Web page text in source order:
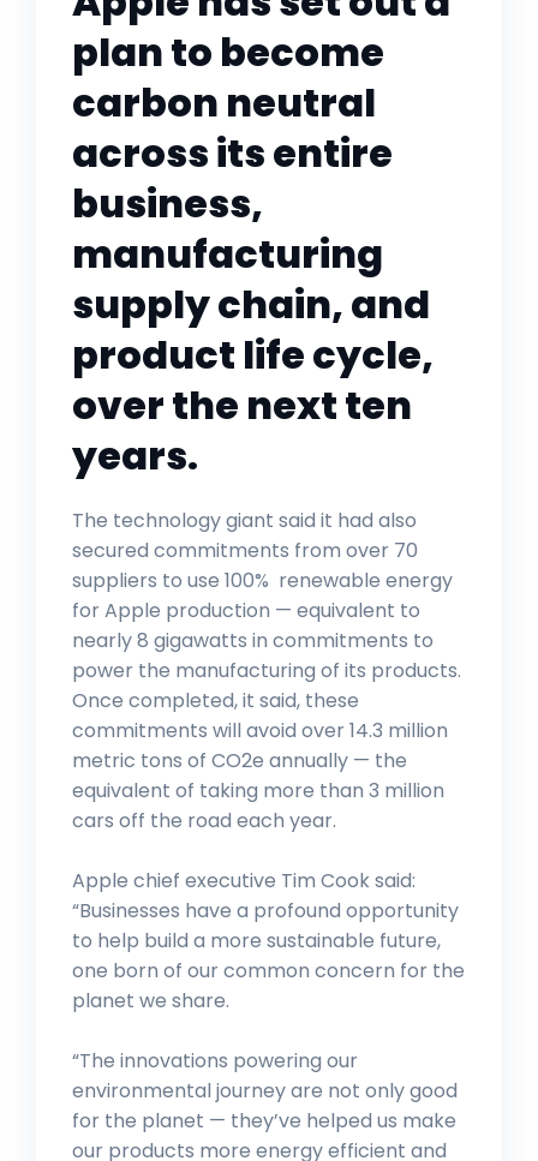
plan to become
carbon neutral
across its entire
business,
manufacturing
supply chain, and
product life cycle,
over the next ten
years.
The technology giant said it had also
secured commitments from over 70
suppliers to use 100% renewable energy
for Apple production — equivalent to
nearly 8 gigawatts in commitments to
power the manufacturing of its products.
Once completed, it said, these
commitments will avoid over 14.3 million
metric tons of CO2e annually — the
equivalent of taking more than 3 million
cars off the road each year.
Apple chief executive Tim Cook said:
“Businesses have a profound opportunity
to help build a more sustainable future,
one born of our common concern for the
planet we share.
“The innovations powering our
environmental journey are not only good
for the planet — they’ve helped us make
our products more energy efficient and